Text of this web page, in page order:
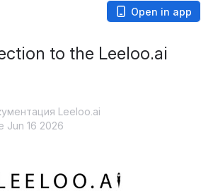
Open in app
to the Leeloo.ai
Leeloo.ai
Jun 16 2026